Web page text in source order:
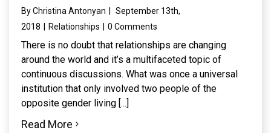
ByChristina Antonyan
September 13th,
2018
Relationships 0 Comments
There is no doubt that relationships are changing
around the world and it’s a multifaceted topic of
continuous discussions. What was once a universal
institution that only involved two people of the
opposite gender living [...]
Read More